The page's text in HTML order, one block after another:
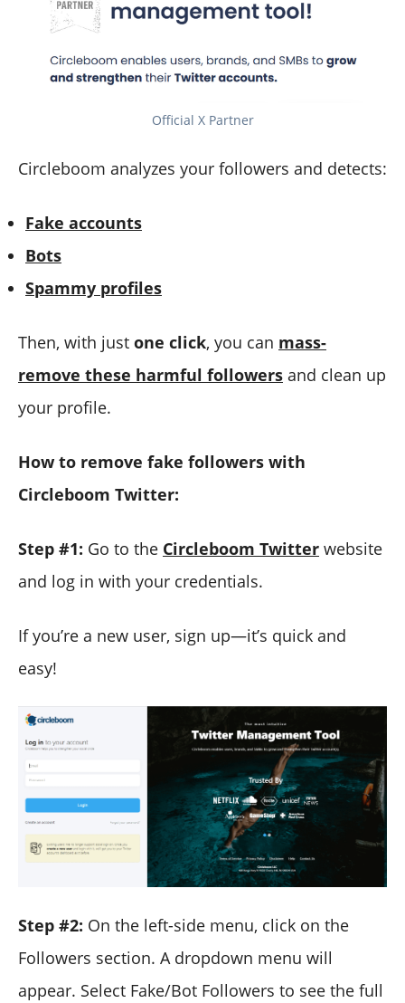
Official X Partner
Circleboom analyzes your followers and detects:
Fake accounts
Bots
Spammy profiles
Then, with just one click, you can mass-
remove these harmful followers and clean up
your profile.
How to remove fake followers with
Circleboom Twitter:
Step #1: Go to the Circleboom Twitter website
and log in with your credentials.
If you’re a new user, sign up—it’s quick and
easy!
Step #2: On the left-side menu, click on the
Followers section. A dropdown menu will
appear. Select Fake/Bot Followers to see the full